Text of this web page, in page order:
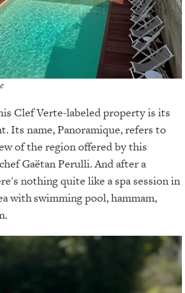
Clef Verte-labeled property is its
Its name, Panoramique, refers to
of the region offered by this
Gaëtan Perulli. And after a
nothing quite like a spa session in
withswimming pool, hammam,